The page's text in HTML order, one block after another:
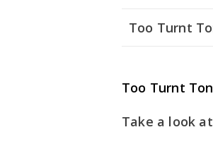
Too Turnt
Too Turnt
Take a look